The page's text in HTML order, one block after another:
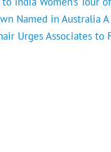
Named in Australia
Urges Associates